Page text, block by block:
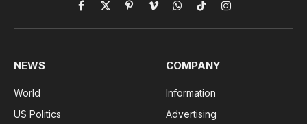
Facebook
X
(Twitter)
PinterestVimeoWhatsApp
TikTokInstagram
NEWS
World
US Politics
COMPANY
Information
Advertising